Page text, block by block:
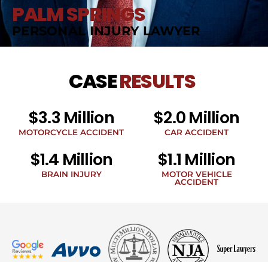
PALM SPRINGS
PERSONAL INJURY LAWYER
CASERESULTS
$3.3 Million
MOTORCYCLE ACCIDENT
$2.0 Million
CAR ACCIDENT
$1.4 Million
BRAIN INJURY
$1.1 Million
MOTOR VEHICLE
ACCIDENT